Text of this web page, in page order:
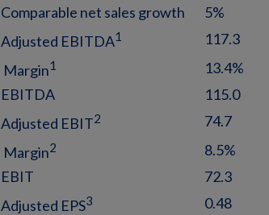
Comparable net sales growth
5%
Adjusted EBITDA1 117.3
Margin1 13.4%
EBITDA
115.0
Adjusted EBIT2 74.7
Margin2 8.5%
EBIT
72.3
Adjusted EPS3 0.48